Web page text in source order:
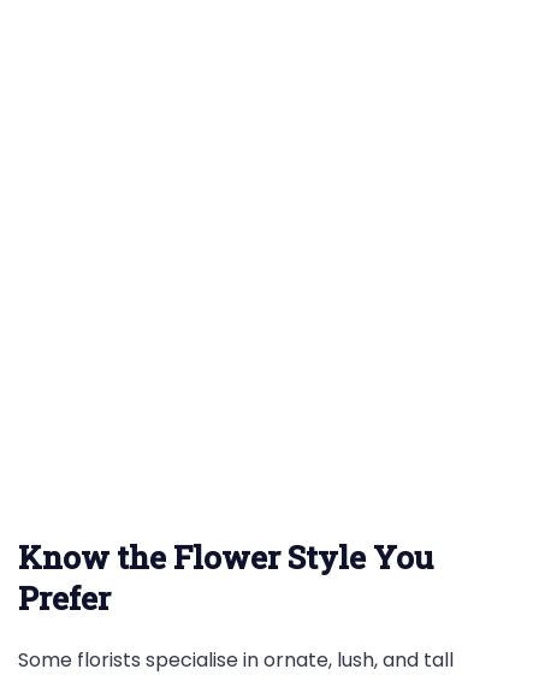
Know the Flower Style You
Prefer
Some florists specialise in ornate, lush, and tall